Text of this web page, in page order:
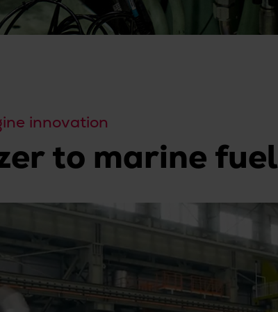
innovation
to marine fuel